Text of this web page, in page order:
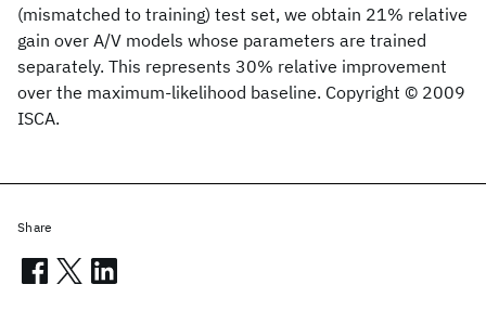
(mismatched to training) test set, we obtain 21% relative
gain over A/V models whose parameters are trained
separately. This represents 30% relative improvement
over the maximum-likelihood baseline. Copyright © 2009
ISCA.
Share